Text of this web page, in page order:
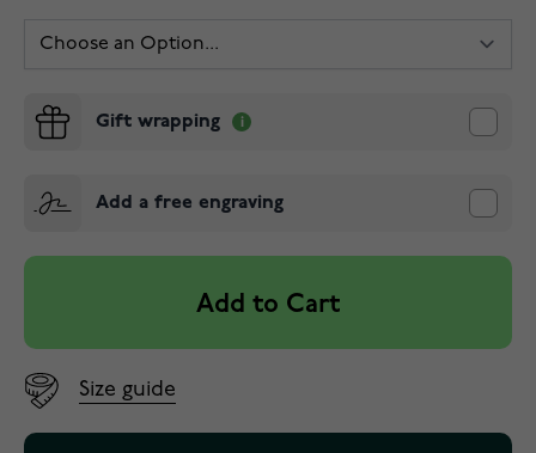
Gift wrapping
Add a free engraving
Add to Cart
Size guide